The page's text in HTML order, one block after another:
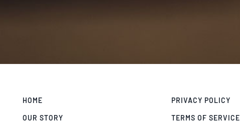
HOME
OUR STORY
PRIVACY POLICY
TERMS OF SERVICE